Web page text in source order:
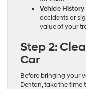
Vehicle History
accidents or
value of your
Step 2:
Car
Before bringing your
Denton, take the time